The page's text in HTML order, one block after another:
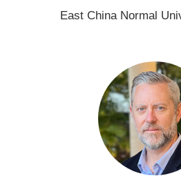
East China Normal
Image